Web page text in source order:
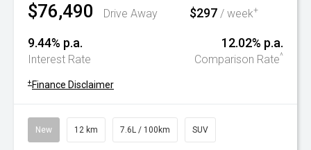
$76,490 Drive Away $297 / week+
9.44% p.a.
Interest Rate
12.02% p.a.
Comparison Rate^
+ Finance Disclaimer
New 12 km 7.6L / 100km SUV